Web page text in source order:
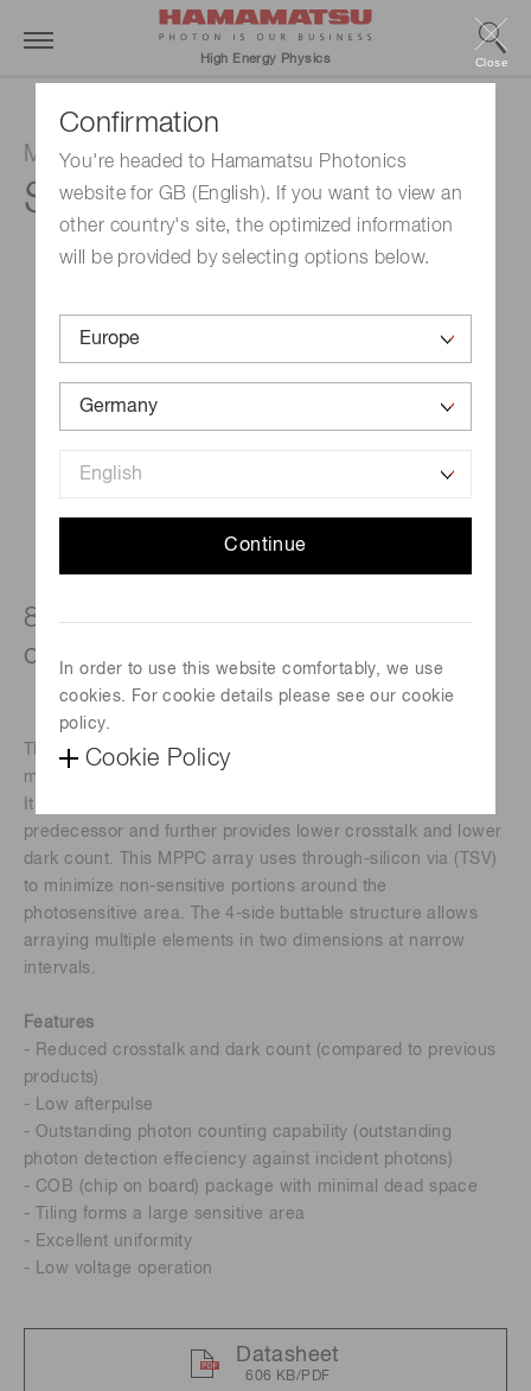
Confirmation
You're headed to Hamamatsu Photonics
website for GB (English). If you want to view an
other country's site, the optimized information
will be provided by selecting options below.
Continue
In order to use this website comfortably, we use
cookies. For cookie details please see our cookie
policy.
Cookie Policy
Close
High Energy Physics
MPPC array
S13361-3050AE-08
8×8 ch array, Pixel pitch: 50 μm, with
connector
The S13361 series is an MPPC (SiPM) array for precision
measurement.
It inherits the superb low afterpulse characteristics of its
predecessor and further provides lower crosstalk and lower
dark count. This MPPC array uses through-silicon via (TSV)
to minimize non-sensitive portions around the
photosensitive area. The 4-side buttable structure allows
arraying multiple elements in two dimensions at narrow
intervals.
Features
- Reduced crosstalk and dark count (compared to previous
products)
- Low afterpulse
- Outstanding photon counting capability (outstanding
photon detection effeciency against incident photons)
- COB (chip on board) package with minimal dead space
- Tiling forms a large sensitive area
- Excellent uniformity
- Low voltage operation
Datasheet
606 KB/PDF